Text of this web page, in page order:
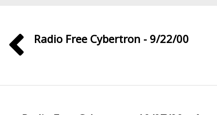
Radio Free Cybertron - 9/22/00